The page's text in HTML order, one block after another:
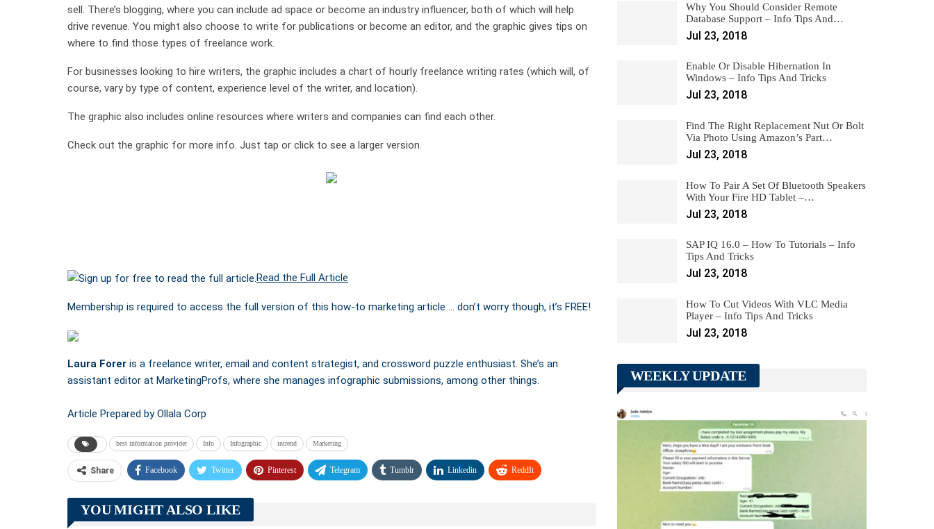
sell. There’s blogging, where you can include ad space or become an industry influencer, both of which will help
drive revenue. You might also choose to write for publications or become an editor, and the graphic gives tips on
where to find those types of freelance work.
For businesses looking to hire writers, the graphic includes a chart of hourly freelance writing rates (which will, of
course, vary by type of content, experience level of the writer, and location).
The graphic also includes online resources where writers and companies can find each other.
Check out the graphic for more info. Just tap or click to see a larger version.
Read the Full Article
Membership is required to access the full version of this how-to marketing article … don’t worry though, it’s FREE!
Laura Forer is a freelance writer, email and content strategist, and crossword puzzle enthusiast. She’s an
assistant editor at MarketingProfs, where she manages infographic submissions, among other things.
Article Prepared by Ollala Corp
best information provider Info Infographic intrend Marketing
Share Facebook Twitter Pinterest Telegram Tumblr Linkedin ReddIt
YOU MIGHT ALSO LIKE
Why You Should Consider Remote
Database Support – Info Tips And…
Jul 23, 2018
Enable Or Disable Hibernation In
Windows – Info Tips And Tricks
Jul 23, 2018
Find The Right Replacement Nut Or Bolt
Via Photo Using Amazon’s Part…
Jul 23, 2018
How To Pair A Set Of Bluetooth Speakers
With Your Fire HD Tablet –…
Jul 23, 2018
SAP IQ 16.0 – How To Tutorials – Info
Tips And Tricks
Jul 23, 2018
How To Cut Videos With VLC Media
Player – Info Tips And Tricks
Jul 23, 2018
WEEKLY UPDATE